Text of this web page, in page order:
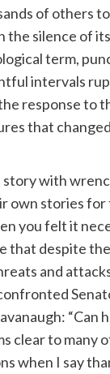
of others
the silence of
term,
intervals
response to
that
with
own stories
you felt it
that despite
and
clear to many
when I say